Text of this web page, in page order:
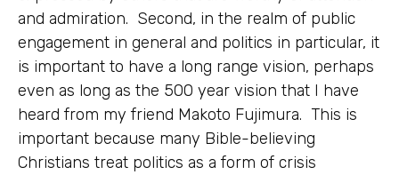
and admiration. Second, in the realm of public
engagement in general and politics in particular, it
is important to have a long range vision, perhaps
even as long as the 500 year vision that I have
heard from my friend Makoto Fujimura. This is
important because many Bible-believing
Christians treat politics as a form of crisis